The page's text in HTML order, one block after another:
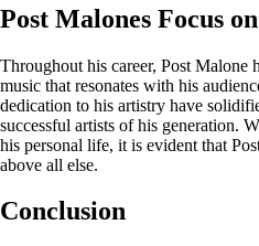
Post Malones Focus
Throughout his career, Post Malone
music that resonates with his
dedication to his artistry have
successful artists of his generation.
his personal life, it is evident that
above all else.
Conclusion